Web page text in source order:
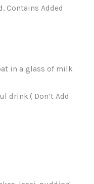
Contains Added
in a glass of milk
drink.( Don’t Add